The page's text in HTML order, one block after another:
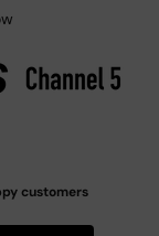
customers